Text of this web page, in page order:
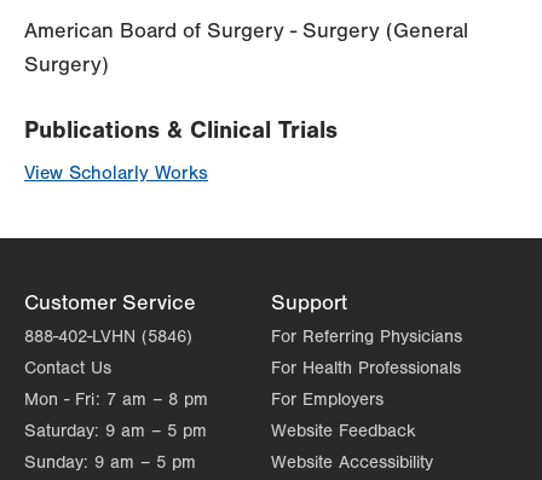
American Board of Surgery - Surgery (General
Surgery)
Publications & Clinical Trials
View Scholarly Works
Customer Service
888-402-LVHN (5846)
Contact Us
Mon - Fri: 7 am – 8 pm
Saturday: 9 am – 5 pm
Sunday: 9 am – 5 pm
Support
For Referring Physicians
For Health Professionals
For Employers
Website Feedback
Website Accessibility